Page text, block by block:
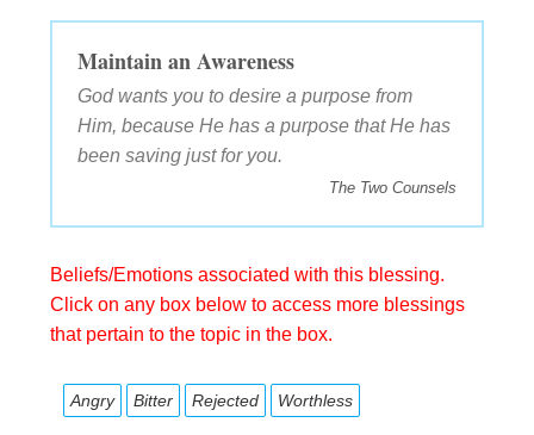
Maintain an Awareness
God wants you to desire a purpose from
Him, because He has a purpose that He has
been saving just for you.
The Two Counsels
Beliefs/Emotions associated with this blessing.
Click on any box below to access more blessings
that pertain to the topic in the box.
Angry Bitter Rejected Worthless